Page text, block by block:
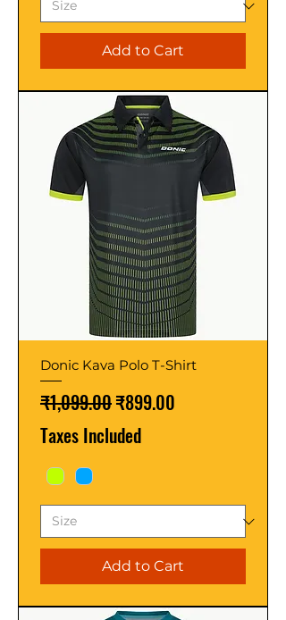
Add to Cart
Donic Kava Polo T-Shirt
Regular Price
₹1,099.00Sale Price
₹899.00
Taxes Included
Add to Cart